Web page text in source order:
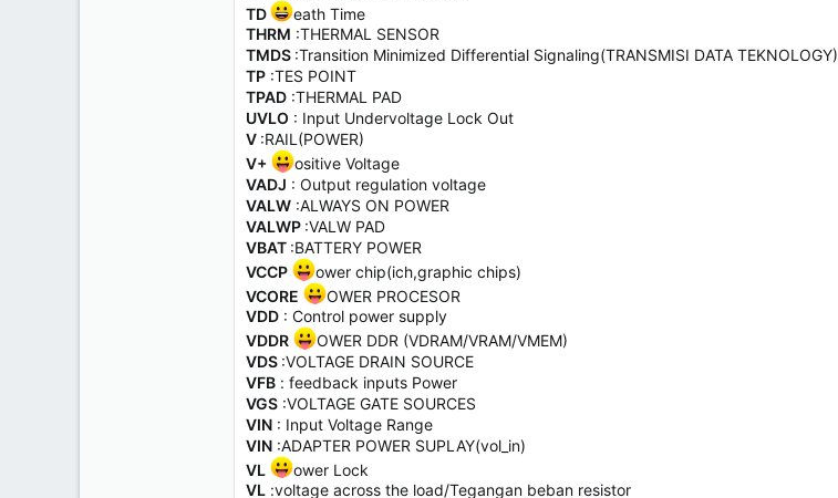
TD
eath Time
THRM :THERMAL SENSOR
TMDS :Transition Minimized Differential Signaling(TRANSMISI DATA TEKNOLOGY)
TP :TES POINT
TPAD :THERMAL PAD
UVLO : Input Undervoltage Lock Out
V :RAIL(POWER)
V+
ositive Voltage
VADJ : Output regulation voltage
VALW :ALWAYS ON POWER
VALWP :VALW PAD
VBAT :BATTERY POWER
VCCP
ower chip(ich,graphic chips)
VCORE
OWER PROCESOR
VDD : Control power supply
VDDR
OWER DDR (VDRAM/VRAM/VMEM)
VDS :VOLTAGE DRAIN SOURCE
VFB : feedback inputs Power
VGS :VOLTAGE GATE SOURCES
VIN : Input Voltage Range
VIN :ADAPTER POWER SUPLAY(vol_in)
VL
ower Lock
VL :voltage across the load/Tegangan beban resistor